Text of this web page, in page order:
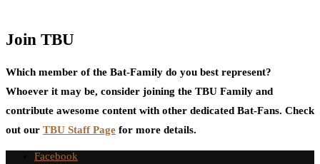
Join TBU
Which member of the Bat-Family do you best represent?
Whoever it may be, consider joining the TBU Family and
contribute awesome content with other dedicated Bat-Fans. Check
out our TBU Staff Page for more details.
Facebook